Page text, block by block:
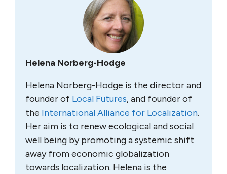
Helena Norberg-Hodge
Helena Norberg-Hodge is the director and
founder of Local Futures, and founder of
the International Alliance for Localization.
Her aim is to renew ecological and social
well being by promoting a systemic shift
away from economic globalization
towards localization. Helena is the